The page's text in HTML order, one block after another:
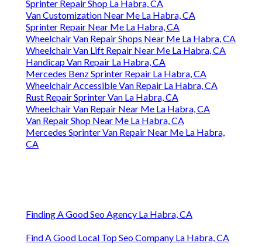
Sprinter Repair Shop La Habra, CA
Van Customization Near Me La Habra, CA
Sprinter Repair Near Me La Habra, CA
Wheelchair Van Repair Shops Near Me La Habra, CA
Wheelchair Van Lift Repair Near Me La Habra, CA
Handicap Van Repair La Habra, CA
Mercedes Benz Sprinter Repair La Habra, CA
Wheelchair Accessible Van Repair La Habra, CA
Rust Repair Sprinter Van La Habra, CA
Wheelchair Van Repair Near Me La Habra, CA
Van Repair Shop Near Me La Habra, CA
Mercedes Sprinter Van Repair Near Me La Habra,
CA
Finding A Good Seo Agency La Habra, CA
Find A Good Local Top Seo Company La Habra, CA